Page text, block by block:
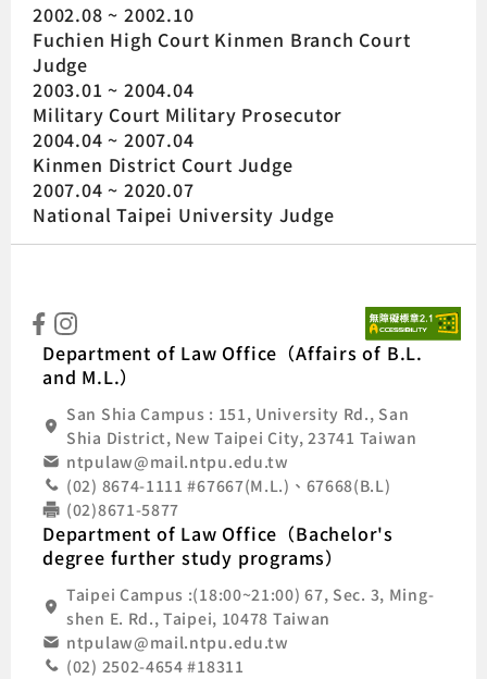
2002.08 ~ 2002.10
Fuchien High Court Kinmen Branch Court
Judge
2003.01 ~ 2004.04
Military Court Military Prosecutor
2004.04 ~ 2007.04
Kinmen District Court Judge
2007.04 ~ 2020.07
National Taipei University Judge
Department of Law Office（Affairs of B.L.
and M.L.）
San Shia Campus : 151, University Rd., San
Shia District, New Taipei City, 23741 Taiwan
ntpulaw@mail.ntpu.edu.tw
(02) 8674-1111 #67667(M.L.)、67668(B.L)
(02)8671-5877
Department of Law Office（Bachelor's
degree further study programs）
Taipei Campus :(18:00~21:00) 67, Sec. 3, Ming-
shen E. Rd., Taipei, 10478 Taiwan
ntpulaw@mail.ntpu.edu.tw
(02) 2502-4654 #18311